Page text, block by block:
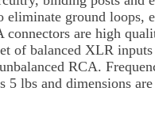
eliminate ground loops,
connectors are high
of balanced XLR
RCA.
5 lbs and dimensions